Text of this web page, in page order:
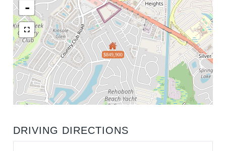
$849,900
-
DRIVING DIRECTIONS